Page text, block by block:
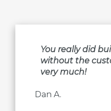
You really did
without the
very much!
Dan A.